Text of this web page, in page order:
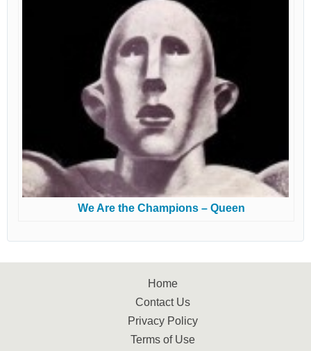
We Are the Champions – Queen
Home
Contact Us
Privacy Policy
Terms of Use